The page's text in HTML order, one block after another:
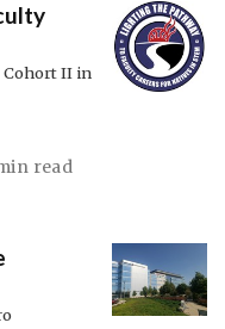
Cohort II in
read